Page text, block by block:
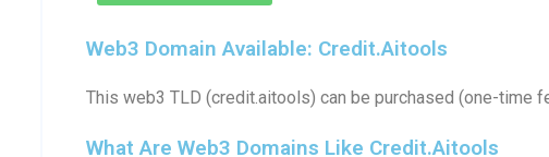
Web3 Domain Available: Credit.aitools
This web3 TLD (credit.aitools) can be purchased (one-time
What Are Web3 Domains Like Credit.aitools